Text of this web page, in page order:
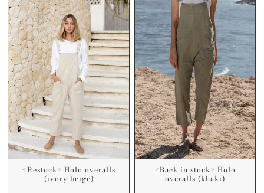
<Restock> Holo overalls
(ivory beige)
<Back in stock> Holo
overalls (khaki)